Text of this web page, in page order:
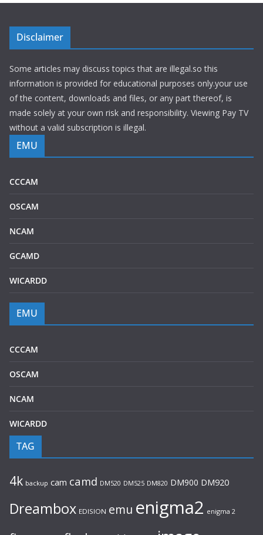
Disclaimer
Some articles may discuss topics that are illegal.so this
information is provided for educational purposes only.your use
of the content, downloads and files, or any part thereof, is
made solely at your own risk and responsibility. Viewing Pay TV
without a valid subscription is illegal.
EMU
CCCAM
OSCAM
NCAM
GCAMD
WICARDD
EMU
CCCAM
OSCAM
NCAM
WICARDD
TAG
4k backup cam camd DM520 DM525 DM820 DM900 DM920
Dreambox EDISION emu enigma2 enigma 2